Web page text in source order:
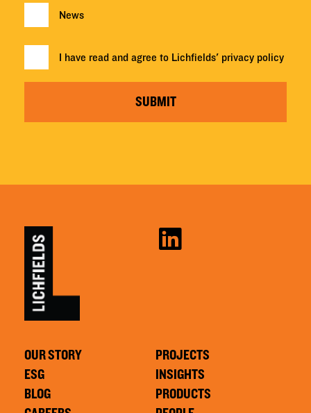
News
I have read and agree to Lichfields' privacy policy
SUBMIT
OUR STORY
ESG
BLOG
PROJECTS
INSIGHTS
PRODUCTS